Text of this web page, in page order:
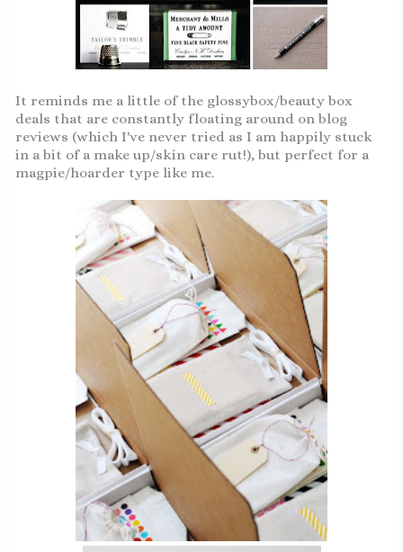
It reminds me a little of the glossybox/beauty box
deals that are constantly floating around on blog
reviews (which I've never tried as I am happily stuck
in a bit of a make up/skin care rut!), but perfect for a
magpie/hoarder type like me.